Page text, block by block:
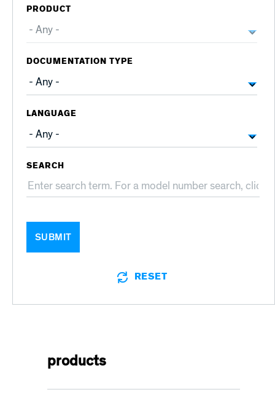
PRODUCT
DOCUMENTATION TYPE
LANGUAGE
SEARCH
SUBMIT
RESET
products